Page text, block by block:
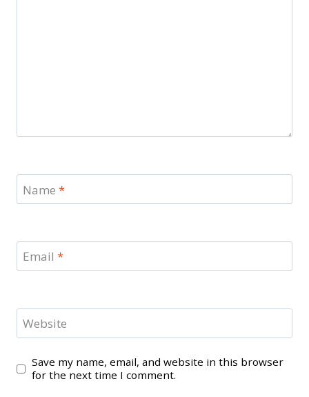
Name *
Email *
Website
Save my name, email, and website in this browser
for the next time I comment.